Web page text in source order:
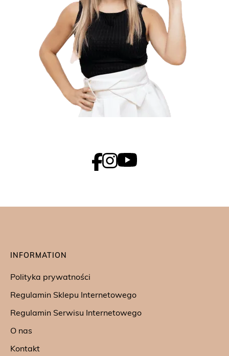
INFORMATION
Polityka prywatności
Regulamin Sklepu Internetowego
Regulamin Serwisu Internetowego
O nas
Kontakt